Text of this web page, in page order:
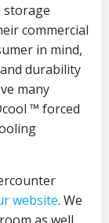
storage
commercial
in mind,
durability
many
™ forced
website. We